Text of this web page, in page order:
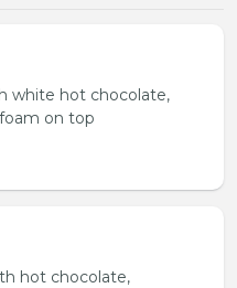
white hot chocolate,
on top
hot chocolate,